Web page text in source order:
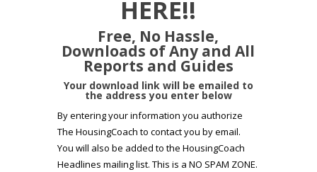
HERE!!
Free, No Hassle,
Downloads of Any and All
Reports and Guides
Your download link will be emailed to
the address you enter below
By entering your information you authorize
The HousingCoach to contact you by email.
You will also be added to the HousingCoach
Headlines mailing list. This is a NO SPAM ZONE.